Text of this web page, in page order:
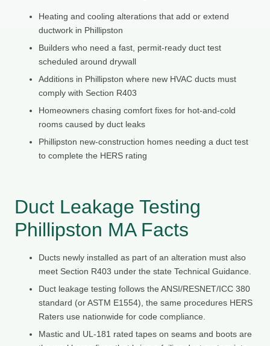
Heating and cooling alterations that add or extend
ductwork in Phillipston
Builders who need a fast, permit-ready duct test
scheduled around drywall
Additions in Phillipston where new HVAC ducts must
comply with Section R403
Homeowners chasing comfort fixes for hot-and-cold
rooms caused by duct leaks
Phillipston new-construction homes needing a duct test
to complete the HERS rating
Duct Leakage Testing
Phillipston MA Facts
Ducts newly installed as part of an alteration must also
meet Section R403 under the state Technical Guidance.
Duct leakage testing follows the ANSI/RESNET/ICC 380
standard (or ASTM E1554), the same procedures HERS
Raters use nationwide for code compliance.
Mastic and UL-181 rated tapes on seams and boots are